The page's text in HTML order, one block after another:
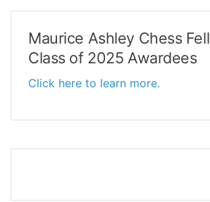
Maurice Ashley Chess
Class of 2025 Awardees
Click here to learn more.